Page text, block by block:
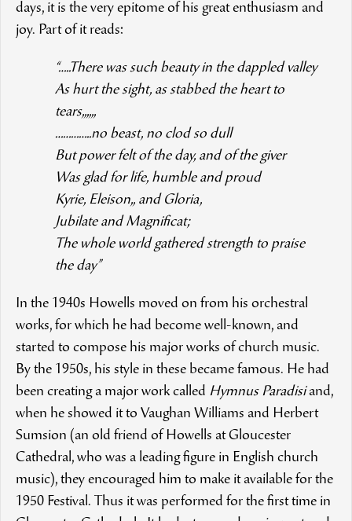
days, it is the very epitome of his great enthusiasm and
joy. Part of it reads:
“…..There was such beauty in the dappled valley
As hurt the sight, as stabbed the heart to
tears,,,,,,
…………..no beast, no clod so dull
But power felt of the day, and of the giver
Was glad for life, humble and proud
Kyrie, Eleison,, and Gloria,
Jubilate and Magnificat;
The whole world gathered strength to praise
the day”
In the 1940s Howells moved on from his orchestral
works, for which he had become well-known, and
started to compose his major works of church music.
By the 1950s, his style in these became famous. He had
been creating a major work called Hymnus Paradisiand,
when he showed it to Vaughan Williams and Herbert
Sumsion (an old friend of Howells at Gloucester
Cathedral, who was a leading figure in English church
music), they encouraged him to make it available for the
1950 Festival. Thus it was performed for the first time in